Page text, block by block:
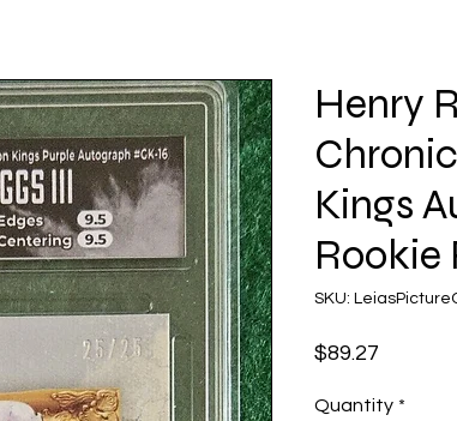
Henry
Kings
Rookie
SKU:
$89.27
Quantity *